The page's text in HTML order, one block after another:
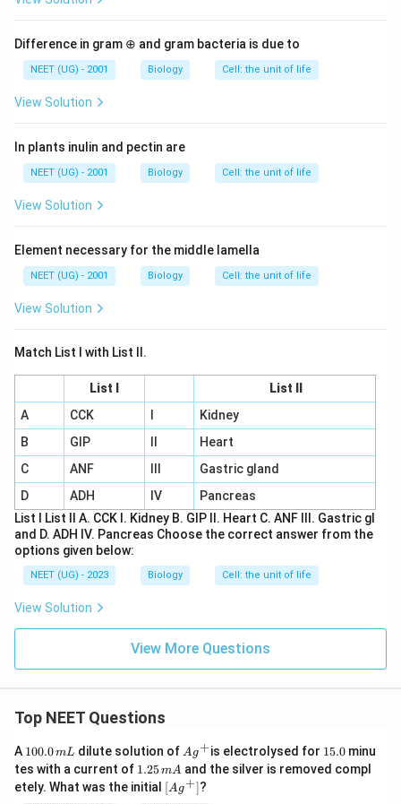
Difference in gram ⊕ and gram bacteria is due to
NEET (UG) - 2001 Biology Cell: the unit of life
View Solution
In plants inulin and pectin are
NEET (UG) - 2001 Biology Cell: the unit of life
View Solution
Element necessary for the middle lamella
NEET (UG) - 2001 Biology Cell: the unit of life
View Solution
Match List I with List II.
List I
List II
A
CCK
Kidney
B
GIP
Heart
C
ANF
Gastric gland
D
ADH IV
Pancreas
List I List II A. CCK I. Kidney B. GIP II. Heart C. ANF III. Gastric gl
and D. ADH IV. Pancreas Choose the correct answer from the
options given below:
NEET (UG) - 2023 Biology Cell: the unit of life
View Solution
View More Questions
Top NEET Questions
A 1
0
0.
0
100.0mL dilute solution of Ag
^
{+}
Ag+is electrolysed for 1
5.
0
15.0minu
tes with a current of 1.
2
5
1.25mA and the silver is removed compl
etely. What was the initial \lef
t[ A
[Ag+]?